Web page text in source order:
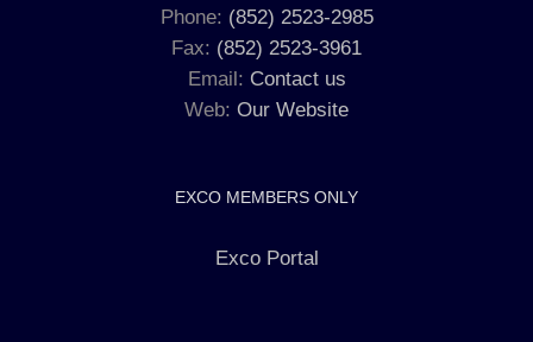
Phone: (852) 2523-2985
Fax: (852) 2523-3961
Email: Contact us
Web: Our Website
EXCO MEMBERS ONLY
Exco Portal